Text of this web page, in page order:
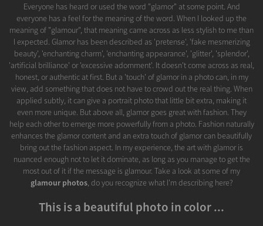
Everyone has heard or used the word "glamor" at some point. And
everyone has a feel for the meaning of the word. When I looked up the
meaning of "glamour", that meaning came across as less stylish to me than
I expected. Glamor has been described as 'pretense', 'fake mesmerizing
beauty', 'enchanting charm', 'enchanting appearance', 'glitter', 'splendor',
'artificial brilliance' or 'excessive adornment'. It doesn't come across as real,
honest, or authentic at first. But a 'touch' of glamor in a photo can, in my
view, add something that does not have to crowd out the real thing. When
applied subtly, it can give a portrait photo that little bit extra, making it
even more unique. But above all, glamor goes great with fashion. They
help each other to emerge more powerfully from a photo. Fashion naturally
enhances the glamor content and an extra touch of glamor can beautifully
bring out the fashion aspect. In my experience, the art with glamor is
nuanced enough not to let it dominate, as long as you manage to get the
most out of it if the message is glamour. Take a look at some of my
glamour photos, do you recognize what I'm describing here?
This is a beautiful photo in color ...